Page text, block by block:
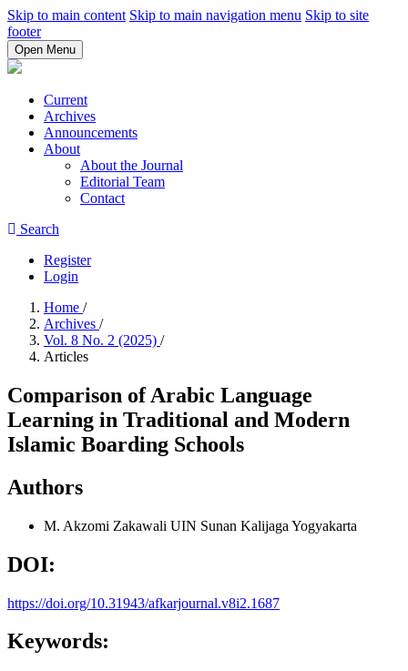
Skip to main content Skip to main navigation menu Skip to site
footer
Open Menu
Current
Archives
Announcements
About
About the Journal
Editorial Team
Contact
Search
Register
Login
Home /
Archives /
Vol. 8 No. 2 (2025) /
Articles
Comparison of Arabic Language
Learning in Traditional and Modern
Islamic Boarding Schools
Authors
M. Akzomi Zakawali UIN Sunan Kalijaga Yogyakarta
DOI:
https://doi.org/10.31943/afkarjournal.v8i2.1687
Keywords: